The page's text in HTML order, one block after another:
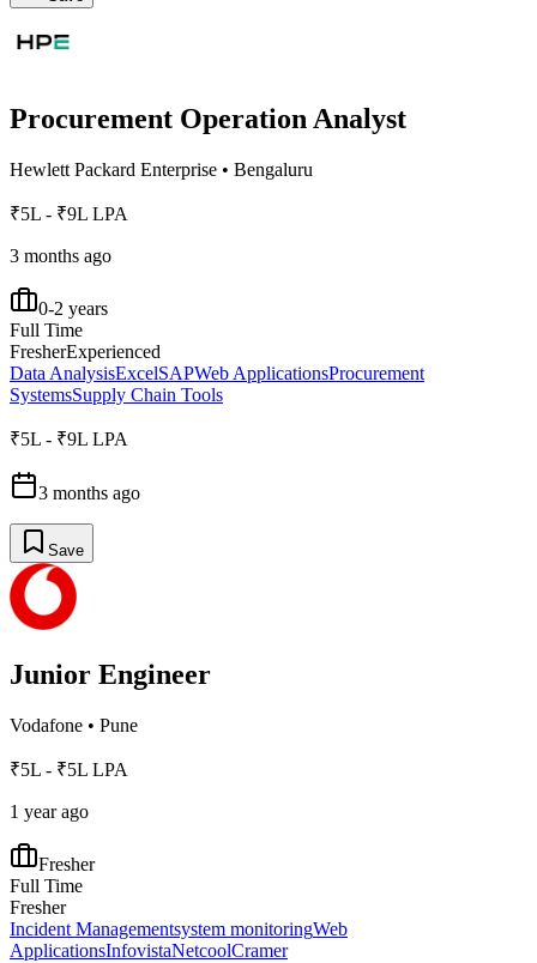
Procurement Operation Analyst
Hewlett Packard Enterprise • Bengaluru
₹5L - ₹9L LPA
3 months ago
0-2 years
Full Time
FresherExperienced
Data AnalysisExcelSAPWeb ApplicationsProcurement
SystemsSupply Chain Tools
₹5L - ₹9L LPA
3 months ago
Save
Junior Engineer
Vodafone • Pune
₹5L - ₹5L LPA
1 year ago
Fresher
Full Time
Fresher
Incident Managementsystem monitoringWeb
ApplicationsInfovistaNetcoolCramer